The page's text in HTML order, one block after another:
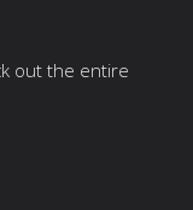
out the entire